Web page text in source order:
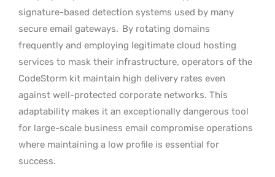
signature-based detection systems used by many
secure email gateways. By rotating domains
frequently and employing legitimate cloud hosting
services to mask their infrastructure, operators of the
CodeStorm kit maintain high delivery rates even
against well-protected corporate networks. This
adaptability makes it an exceptionally dangerous tool
for large-scale business email compromise operations
where maintaining a low profile is essential for
success.